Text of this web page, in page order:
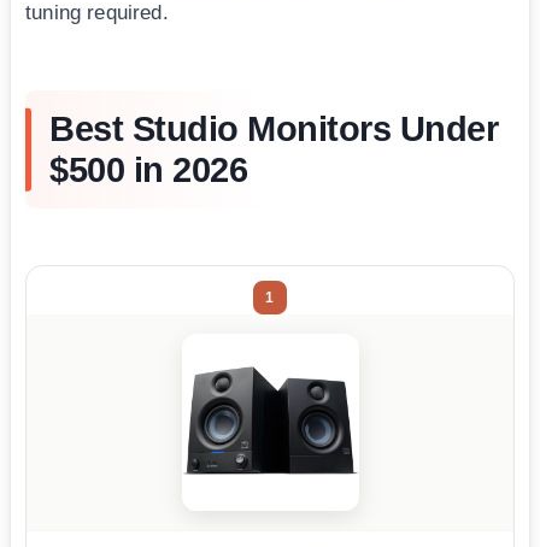
tuning required.
Best Studio Monitors Under
$500 in 2026
1